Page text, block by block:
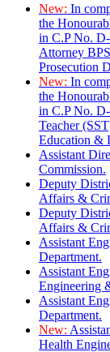
New: In
the
in C.P No.
Attorney
Prosecution
New: In
the
in C.P No.
Teacher
Education &
Assistant
Commission.
Deputy
Affairs &
Deputy
Affairs &
Assistant
Department.
Assistant
Engineering
Assistant
Department.
New:
Health